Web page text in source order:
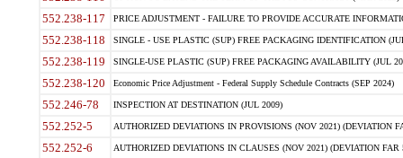
552.238-117 PRICE ADJUSTMENT - FAILURE TO PROVIDE ACCURATE
552.238-118 SINGLE - USE PLASTIC (SUP) FREE PACKAGING IDENTIFICATION
552.238-119 SINGLE-USE PLASTIC (SUP) FREE PACKAGING AVAILABILITY (JUL
552.238-120 Economic Price Adjustment - Federal Supply Schedule Contracts (SEP 2024)
552.246-78 INSPECTION AT DESTINATION (JUL 2009)
552.252-5 AUTHORIZED DEVIATIONS IN PROVISIONS (NOV 2021) (DEVIATION
552.252-6 AUTHORIZED DEVIATIONS IN CLAUSES (NOV 2021) (DEVIATION FAR